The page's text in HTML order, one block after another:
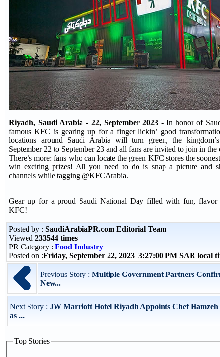
Riyadh, Saudi Arabia - 22, September 2023 - In honor of
famous KFC is gearing up for a finger lickin’ good
locations around Saudi Arabia will turn green, the
September 22 to September 23 and all fans are invited to join in the
There’s more: fans who can locate the green KFC stores the
win exciting prizes! All you need to do is snap a picture and
channels while tagging @KFCArabia.
Gear up for a proud Saudi National Day filled with fun, flavor
KFC!
Posted by : SaudiArabiaPR.com Editorial Team
Viewed 233544 times
PR Category : Food Industry
Posted on :Friday, September 22, 2023 3:27:00 PM SAR local
Previous Story : Multiple Government Partners
New...
Next Story : JW Marriott Hotel Riyadh Appoints Chef
as ...
Top Stories